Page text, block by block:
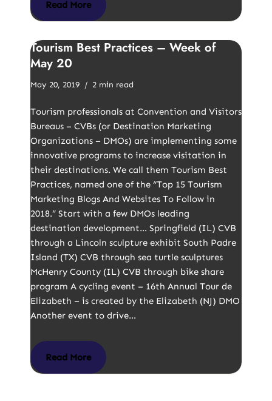
Read More
Tourism Best Practices – Week of
May 20
May 20, 2019 2 min read
Tourism professionals at Convention and Visitors
Bureaus – CVBs (or Destination Marketing
Organizations – DMOs) are implementing some
innovative programs to increase visitation in
their destinations. We call them Tourism Best
Practices, named one of the “Top 15 Tourism
Marketing Blogs And Websites To Follow in
2018.” Start with a few DMOs leading
destination development… Springfield (IL) CVB
through a Lincoln sculpture exhibit South Padre
Island (TX) CVB through sea turtle sculptures
McHenry County (IL) CVB through bike share
program A cycling event – 16th Annual Tour de
Elizabeth – is created by the Elizabeth (NJ) DMO
Another event to drive…
Read More